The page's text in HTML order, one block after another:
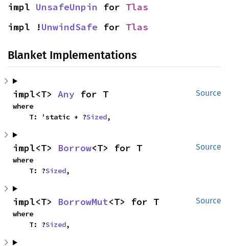
impl UnsafeUnpin for Tlas
impl !UnwindSafe for Tlas
Blanket Implementations
Source
impl<T> Any for T
where
    T: 'static + ?
Sized,
Source
impl<T> Borrow<T> for T
where
    T: ?
Sized,
Source
impl<T> BorrowMut<T> for T
where
    T: ?
Sized,